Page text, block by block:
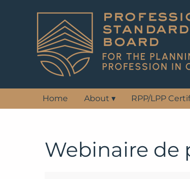
Home About ▾ RPP/LPP
Webinaire de